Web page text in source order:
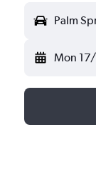
Palm
Mon